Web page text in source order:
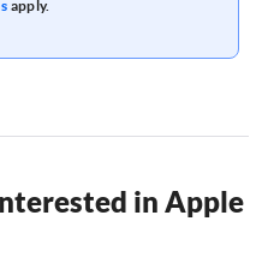
apply.
in Apple